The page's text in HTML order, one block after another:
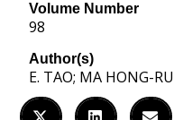
Volume Number
98
Author(s)
E. TAO; MA HONG-